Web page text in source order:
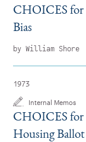
CHOICES for
Bias
by William Shore
1973
Internal Memos
CHOICES for
Housing Ballot